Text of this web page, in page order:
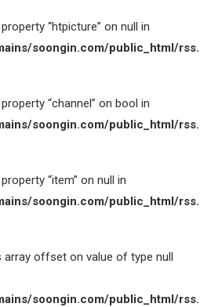
“htpicture” on null in
soongin.com/public_html/
“channel” on bool in
soongin.com/public_html/
“item” on null in
soongin.com/public_html/
array offset on value of type null
soongin.com/public_html/